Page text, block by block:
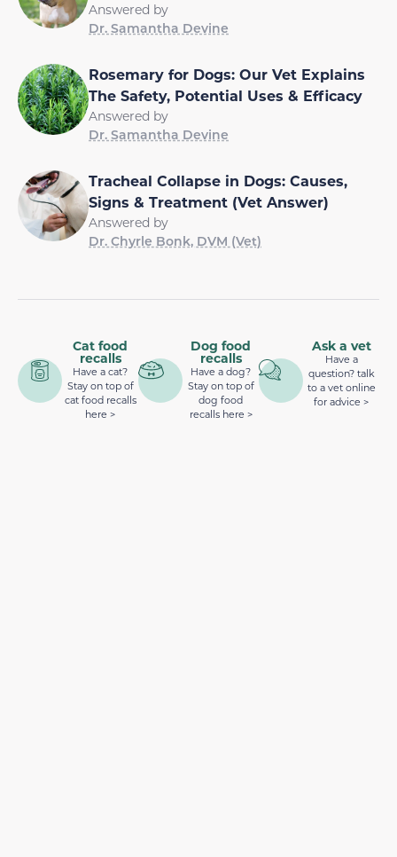
Answered by
Dr. Samantha Devine
Rosemary for Dogs: Our Vet Explains
The Safety, Potential Uses & Efficacy
Answered by
Dr. Samantha Devine
Tracheal Collapse in Dogs: Causes,
Signs & Treatment (Vet Answer)
Answered by
Dr. Chyrle Bonk, DVM (Vet)
Cat food
recalls
Have a cat?
Stay on top of
cat food recalls
here >
Dog food
recalls
Have a dog?
Stay on top of
dog food
recalls here >
Ask a vet
Have a
question? talk
to a vet online
for advice >